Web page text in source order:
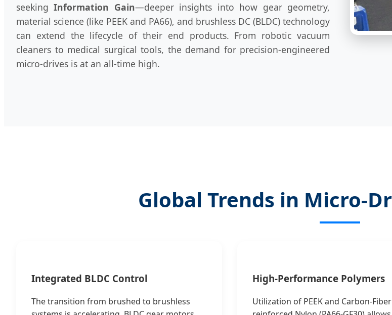
seekingInformation Gain—deeper insights into how gear geometry,
material science (like PEEK and PA66), and brushless DC (BLDC) technology
can extend the lifecycle of their end products. From robotic vacuum
cleaners to medical surgical tools, the demand for precision-engineered
micro-drives is at an all-time high.
Global Trends in Micro-
Integrated BLDC Control
The transition from brushed to brushless
High-Performance Polymers
Utilization of PEEK and Carbon-Fiber